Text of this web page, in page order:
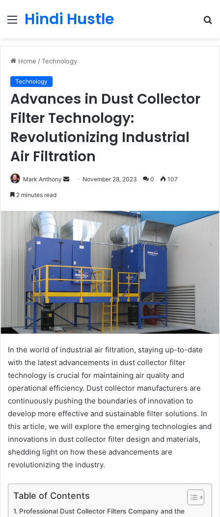
Menu
Hindi Hustle
Home /Technology
Technology
Advances in Dust Collector
Filter Technology:
Revolutionizing Industrial
Air Filtration
Mark Anthony
Send November 28, 2023 0 107
2 minutes read
In the world of industrial air filtration, staying up-to-date
with the latest advancements in dust collector filter
technology is crucial for maintaining air quality and
operational efficiency. Dust collector manufacturers are
continuously pushing the boundaries of innovation to
develop more effective and sustainable filter solutions. In
this article, we will explore the emerging technologies and
innovations in dust collector filter design and materials,
shedding light on how these advancements are
revolutionizing the industry.
Table of Contents
Professional Dust Collector Filters Company and the